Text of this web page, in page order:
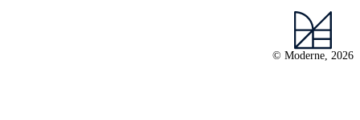
© Moderne, 2026